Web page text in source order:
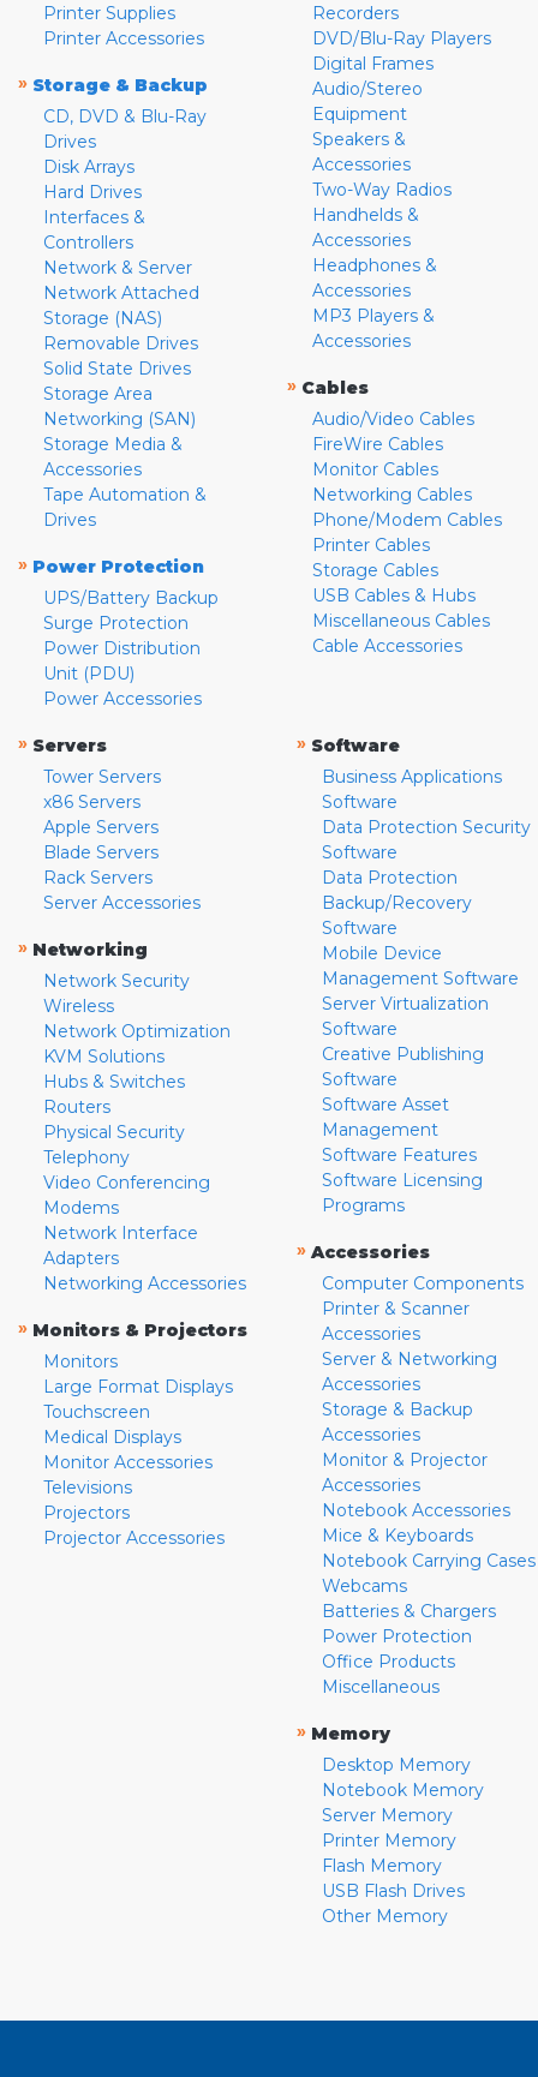
Printer Supplies
Printer Accessories
» Storage & Backup
CD, DVD & Blu-Ray
Drives
Disk Arrays
Hard Drives
Interfaces &
Controllers
Network & Server
Network Attached
Storage (NAS)
Removable Drives
Solid State Drives
Storage Area
Networking (SAN)
Storage Media &
Accessories
Tape Automation &
Drives
» Power Protection
UPS/Battery Backup
Surge Protection
Power Distribution
Unit (PDU)
Power Accessories
Recorders
DVD/Blu-Ray Players
Digital Frames
Audio/Stereo
Equipment
Speakers &
Accessories
Two-Way Radios
Handhelds &
Accessories
Headphones &
Accessories
MP3 Players &
Accessories
» Cables
Audio/Video Cables
FireWire Cables
Monitor Cables
Networking Cables
Phone/Modem Cables
Printer Cables
Storage Cables
USB Cables & Hubs
Miscellaneous Cables
Cable Accessories
» Servers
Tower Servers
x86 Servers
Apple Servers
Blade Servers
Rack Servers
Server Accessories
» Networking
Network Security
Wireless
Network Optimization
KVM Solutions
Hubs & Switches
Routers
Physical Security
Telephony
Video Conferencing
Modems
Network Interface
Adapters
Networking Accessories
» Monitors & Projectors
Monitors
Large Format Displays
Touchscreen
Medical Displays
Monitor Accessories
Televisions
Projectors
Projector Accessories
» Software
Business Applications
Software
Data Protection Security
Software
Data Protection
Backup/Recovery
Software
Mobile Device
Management Software
Server Virtualization
Software
Creative Publishing
Software
Software Asset
Management
Software Features
Software Licensing
Programs
» Accessories
Computer Components
Printer & Scanner
Accessories
Server & Networking
Accessories
Storage & Backup
Accessories
Monitor & Projector
Accessories
Notebook Accessories
Mice & Keyboards
Notebook Carrying Cases
Webcams
Batteries & Chargers
Power Protection
Office Products
Miscellaneous
» Memory
Desktop Memory
Notebook Memory
Server Memory
Printer Memory
Flash Memory
USB Flash Drives
Other Memory